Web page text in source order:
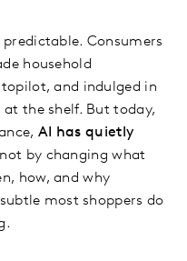
predictable. Consumers
household
and indulged in
the shelf. But today,
AI has quietly
by changing what
how, and why
most shoppers do